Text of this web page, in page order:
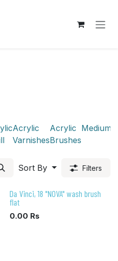
Acrylic
Varnishes
Acrylic
Brushes
Mediums
Sort By Filters
Da Vinci, 18 "NOVA" wash brush
flat
0.00 Rs